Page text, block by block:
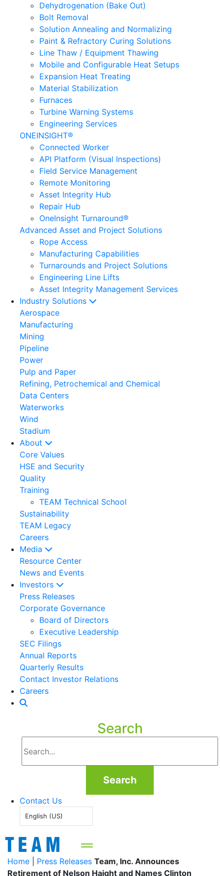
Dehydrogenation (Bake Out)
Bolt Removal
Solution Annealing and Normalizing
Paint & Refractory Curing Solutions
Line Thaw / Equipment Thawing
Mobile and Configurable Heat Setups
Expansion Heat Treating
Material Stabilization
Furnaces
Turbine Warning Systems
Engineering Services
ONEINSIGHT®
Connected Worker
API Platform (Visual Inspections)
Field Service Management
Remote Monitoring
Asset Integrity Hub
Repair Hub
OneInsight Turnaround®
Advanced Asset and Project Solutions
Rope Access
Manufacturing Capabilities
Turnarounds and Project Solutions
Engineering Line Lifts
Asset Integrity Management Services
Industry Solutions
Aerospace
Manufacturing
Mining
Pipeline
Power
Pulp and Paper
Refining, Petrochemical and Chemical
Data Centers
Waterworks
Wind
Stadium
About
Core Values
HSE and Security
Quality
Training
TEAM Technical School
Sustainability
TEAM Legacy
Careers
Media
Resource Center
News and Events
Investors
Press Releases
Corporate Governance
Board of Directors
Executive Leadership
SEC Filings
Annual Reports
Quarterly Results
Contact Investor Relations
Careers
Search
Search
Contact Us
English (US)
Home Press Releases Team, Inc. Announces
Retirement of Nelson Haight and Names Clinton